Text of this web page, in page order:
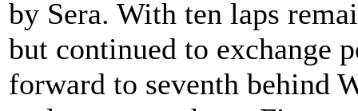
by Sera. With ten laps
but continued to exchange
forward to seventh behind